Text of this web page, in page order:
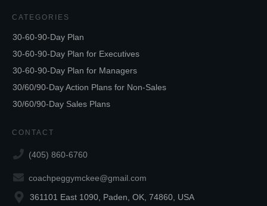
CATEGORIES
30-60-90-Day Plan
30-60-90-Day Plan for Executives
30-60-90-Day Plan for Managers
30/60/90-Day Action Plans for Non-Sales
30/60/90-Day Sales Plans
CONTACT
(405) 860-6760
coachpeggymckee@gmail.com
361101 East 1090, Paden, OK, 74860, USA